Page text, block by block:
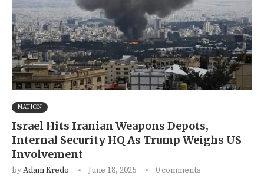
NATION
Israel Hits Iranian Weapons Depots,
Internal Security HQ As Trump Weighs US
Involvement
byAdam Kredo June 18, 2025 0 comments